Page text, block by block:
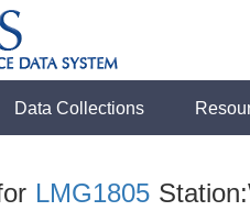
Data Collections
LMG1805